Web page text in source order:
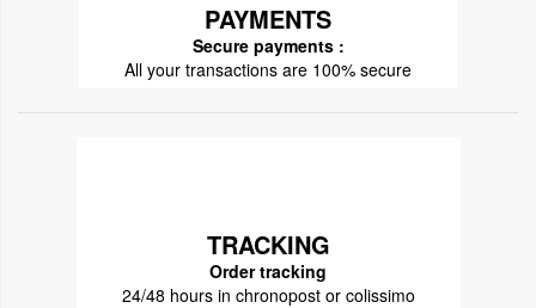
PAYMENTS
Secure payments :
All your transactions are 100% secure
TRACKING
Order tracking
24/48 hours in chronopost or colissimo